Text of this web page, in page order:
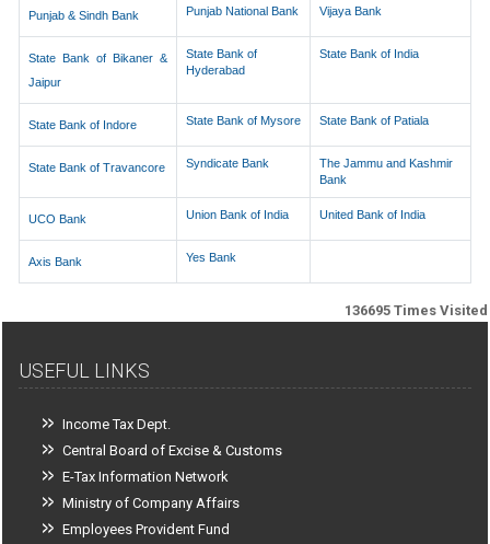
Punjab & Sindh Bank Punjab National Bank Vijaya Bank
State Bank of Bikaner &
Jaipur
State Bank of
Hyderabad
State Bank of India
State Bank of Indore State Bank of Mysore State Bank of Patiala
State Bank of Travancore Syndicate Bank
The Jammu and Kashmir
Bank
UCO Bank Union Bank of India United Bank of India
Axis Bank Yes Bank
136695 Times Visited
USEFUL LINKS
Income Tax Dept.
Central Board of Excise & Customs
E-Tax Information Network
Ministry of Company Affairs
Employees Provident Fund